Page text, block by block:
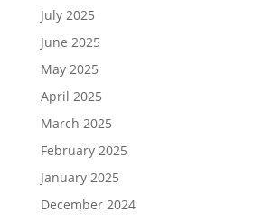
July 2025
June 2025
May 2025
April 2025
March 2025
February 2025
January 2025
December 2024